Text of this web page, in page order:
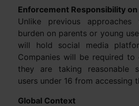
Enforcement Responsibility
Unlike previous
burden on parents or young
will hold social media
Companies will be required to
they are taking reasonable
users under 16 from accessing
Global Context